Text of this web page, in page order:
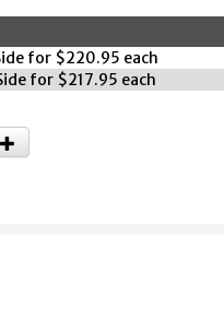
for $220.95 each
for $217.95 each